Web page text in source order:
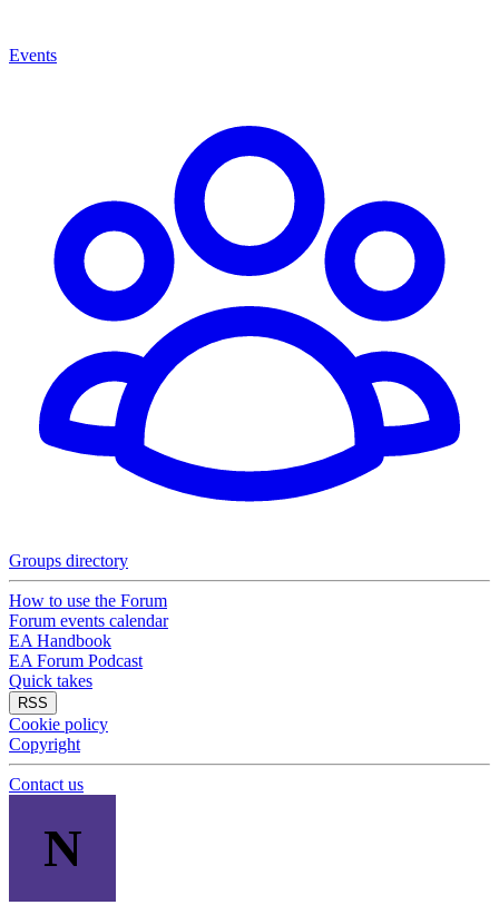
Events
Groups directory
How to use the Forum
Forum events calendar
EA Handbook
EA Forum Podcast
Quick takes
RSS
Cookie policy
Copyright
Contact us
N